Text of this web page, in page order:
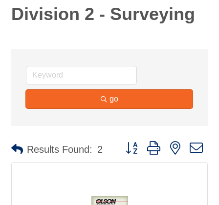
Division 2 - Surveying
go
Results Found: 2 Button group with nested